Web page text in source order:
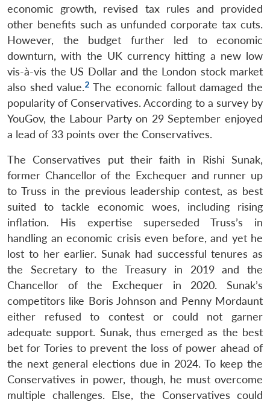
economic growth, revised tax rules and provided
other benefits such as unfunded corporate tax cuts.
However, the budget further led to economic
downturn, with the UK currency hitting a new low
vis-à-vis the US Dollar and the London stock market
also shed value.2 The economic fallout damaged the
popularity of Conservatives. According to a survey by
YouGov, the Labour Party on 29 September enjoyed
a lead of 33 points over the Conservatives.
The Conservatives put their faith in Rishi Sunak,
former Chancellor of the Exchequer and runner up
to Truss in the previous leadership contest, as best
suited to tackle economic woes, including rising
inflation. His expertise superseded Truss’s in
handling an economic crisis even before, and yet he
lost to her earlier. Sunak had successful tenures as
the Secretary to the Treasury in 2019 and the
Chancellor of the Exchequer in 2020. Sunak’s
competitors like Boris Johnson and Penny Mordaunt
either refused to contest or could not garner
adequate support. Sunak, thus emerged as the best
bet for Tories to prevent the loss of power ahead of
the next general elections due in 2024. To keep the
Conservatives in power, though, he must overcome
multiple challenges. Else, the Conservatives could